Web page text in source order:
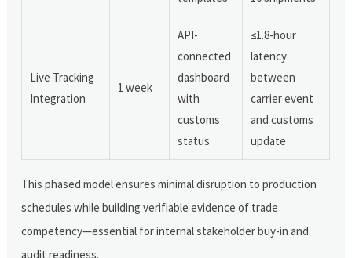
Live Tracking
Integration
1 week
API-
connected
dashboard
with
customs
status
≤1.8-hour
latency
between
carrier event
and customs
update
This phased model ensures minimal disruption to production
schedules while building verifiable evidence of trade
competency—essential for internal stakeholder buy-in and
audit readiness.